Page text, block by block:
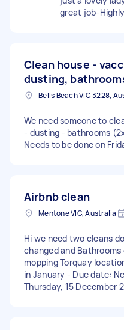
great job-
Clean house -
dusting,
We need someone to
- dusting - bathrooms
Needs to be done on
Airbnb clean
Mentone VIC, Australia
Hi we need two cleans
changed and
mopping Torquay
in January - Due date:
Thursday, 15 December